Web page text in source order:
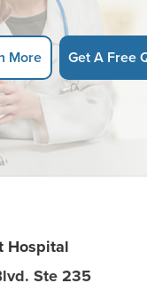
More Get A Free
Hospital
Ste 235